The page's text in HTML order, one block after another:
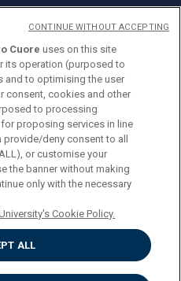
Cuore
Cuore uses on this site
its operation (purposed to
and to optimising the user
consent, cookies and other
to processing
proposing services in line
deny consent to all
or customise your
the banner without making
only with the necessary
Cookie Policy.
ALL
CONTINUE WITHOUT ACCEPTING